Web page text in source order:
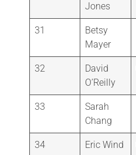
Jones
31
Betsy
Mayer
32
David
O’Reilly
33
Sarah
Chang
34 Eric Wind